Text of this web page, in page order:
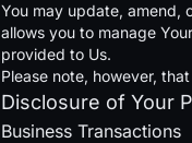
You may update, amend,
allows you to manage
provided to Us.
Please note, however,
Disclosure of Your
Business Transactions